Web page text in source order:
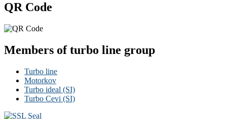
QR Code
Members of turbo line group
Turbo line
Motorkov
Turbo ideal (SI)
Turbo Cevi (SI)